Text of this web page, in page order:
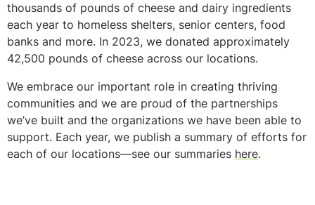
thousands of pounds of cheese and dairy ingredients
each year to homeless shelters, senior centers, food
banks and more. In 2023, we donated approximately
42,500 pounds of cheese across our locations.
We embrace our important role in creating thriving
communities and we are proud of the partnerships
we’ve built and the organizations we have been able to
support. Each year, we publish a summary of efforts for
each of our locations—see our summaries here.